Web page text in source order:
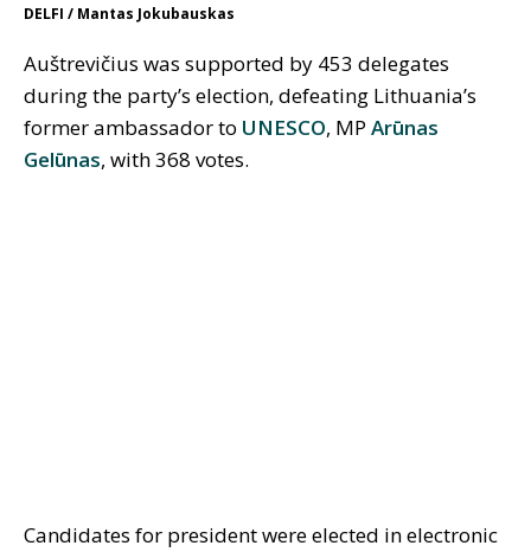
DELFI / Mantas Jokubauskas
Auštrevičius was supported by 453 delegates
during the party’s election, defeating Lithuania’s
former ambassador to UNESCO, MP Arūnas
Gelūnas, with 368 votes.
Candidates for president were elected in electronic